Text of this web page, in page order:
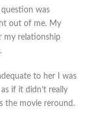
was
out of me. My
my relationship
to her I was
if it didn’t really
the movie reround.